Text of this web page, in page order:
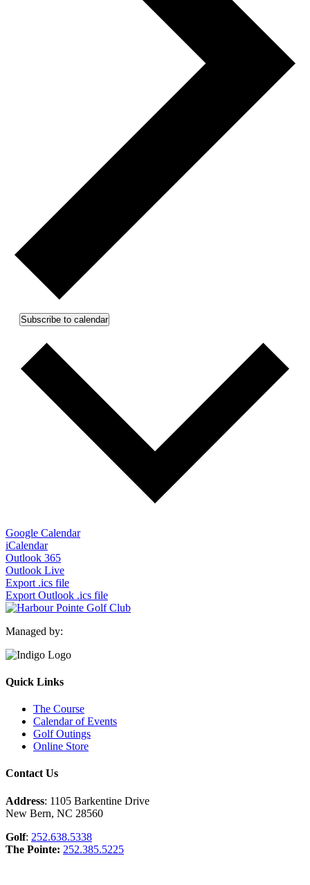
Subscribe to calendar
Google Calendar
iCalendar
Outlook 365
Outlook Live
Export .ics file
Export Outlook .ics file
Managed by:
Quick Links
The Course
Calendar of Events
Golf Outings
Online Store
Contact Us
Address: 1105 Barkentine Drive
New Bern, NC 28560
Golf: 252.638.5338
The Pointe: 252.385.5225